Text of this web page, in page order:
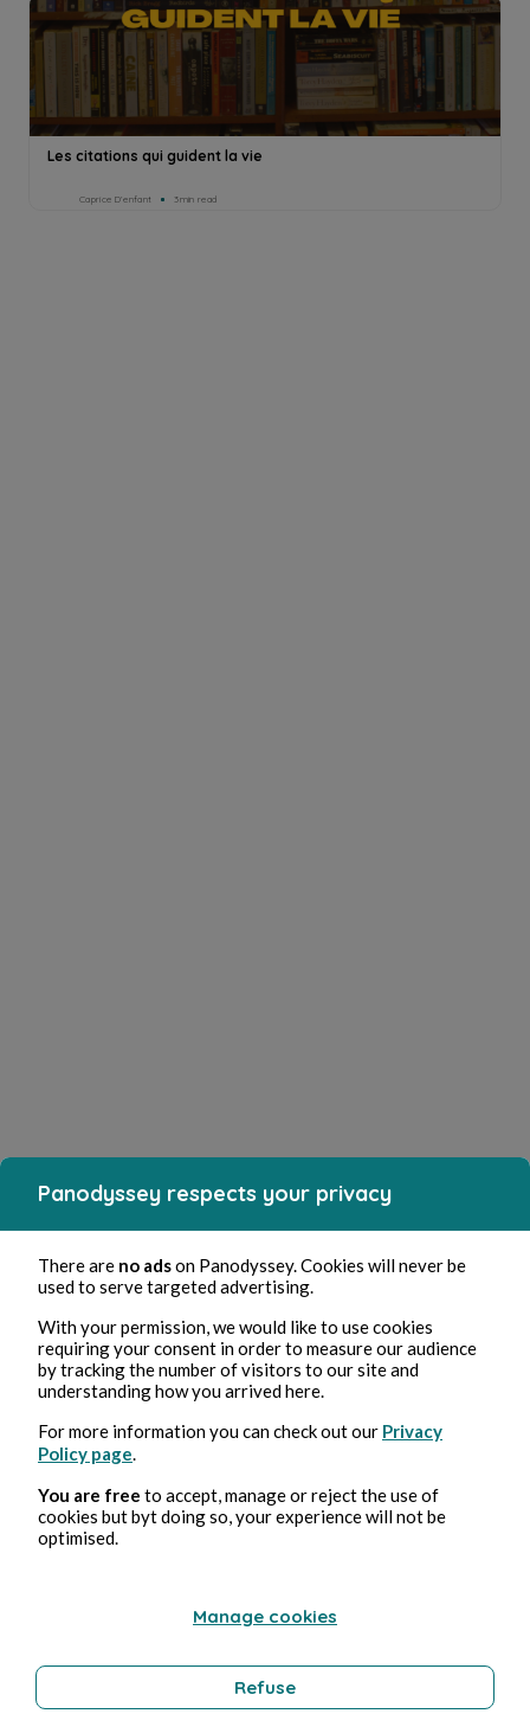
Les citations qui guident la vie
Caprice D’enfant 3min read
Panodyssey respects your privacy
There are no adson Panodyssey. Cookies will never be
used to serve targeted advertising.
With your permission, we would like to use cookies
requiring your consent in order to measure our audience
by tracking the number of visitors to our site and
understanding how you arrived here.
For more information you can check out our Privacy
Policy page
You are free to accept, manage or reject the use of
cookies but byt doing so, your experience will not be
optimised.
Manage cookies
Refuse